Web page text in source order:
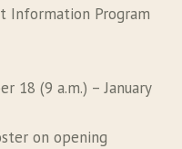
Information Program
18 (9 a.m.) – January
on opening